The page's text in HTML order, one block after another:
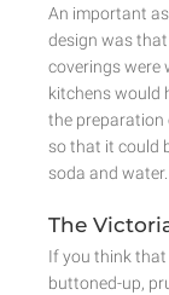
An important
design was
coverings were
kitchens would
the preparation
so that it could
soda and water.
The
If you think
buttoned-up,